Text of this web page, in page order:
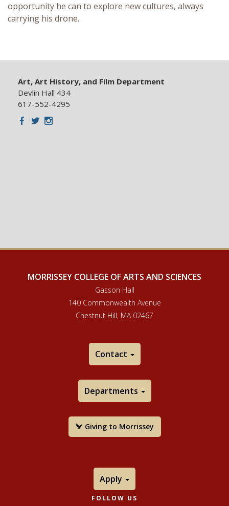
opportunity he can to explore new cultures, always
carrying his drone.
Art, Art History, and Film Department
Devlin Hall 434
617-552-4295
Facebook
TwitterInstagram
MORRISSEY COLLEGE OF ARTS AND SCIENCES
Gasson Hall
140 Commonwealth Avenue
Chestnut Hill, MA 02467
Contact
Departments
Giving to Morrissey
Apply
FOLLOW US